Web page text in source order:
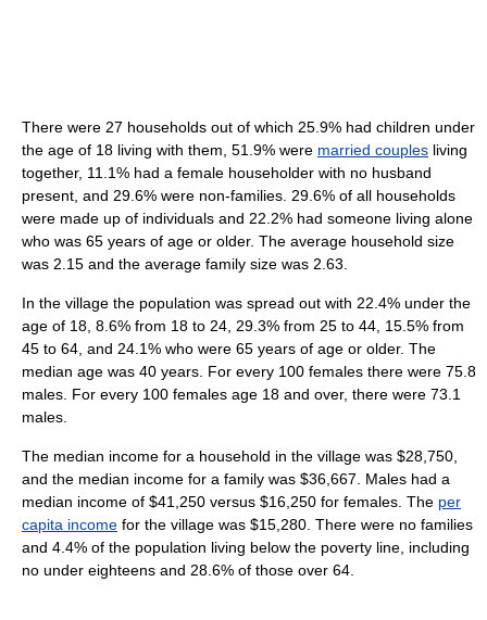
There were 27 households out of which 25.9% had children under
the age of 18 living with them, 51.9% were married couples living
together, 11.1% had a female householder with no husband
present, and 29.6% were non-families. 29.6% of all households
were made up of individuals and 22.2% had someone living alone
who was 65 years of age or older. The average household size
was 2.15 and the average family size was 2.63.
In the village the population was spread out with 22.4% under the
age of 18, 8.6% from 18 to 24, 29.3% from 25 to 44, 15.5% from
45 to 64, and 24.1% who were 65 years of age or older. The
median age was 40 years. For every 100 females there were 75.8
males. For every 100 females age 18 and over, there were 73.1
males.
The median income for a household in the village was $28,750,
and the median income for a family was $36,667. Males had a
median income of $41,250 versus $16,250 for females. The per
capita income for the village was $15,280. There were no families
and 4.4% of the population living below the poverty line, including
no under eighteens and 28.6% of those over 64.